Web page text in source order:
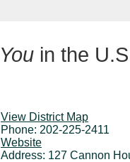
You in the
View District Map
Phone: 202-225-2411
Website
Address: 127 Cannon